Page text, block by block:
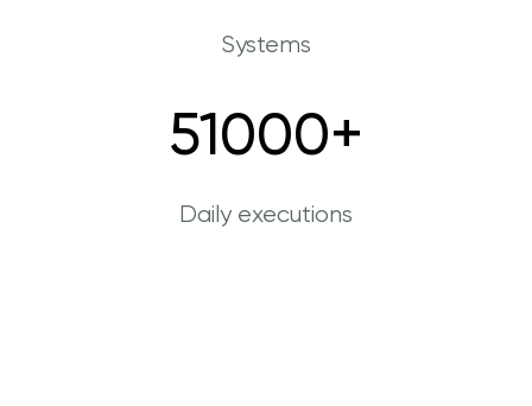
Systems
51000+
Daily executions